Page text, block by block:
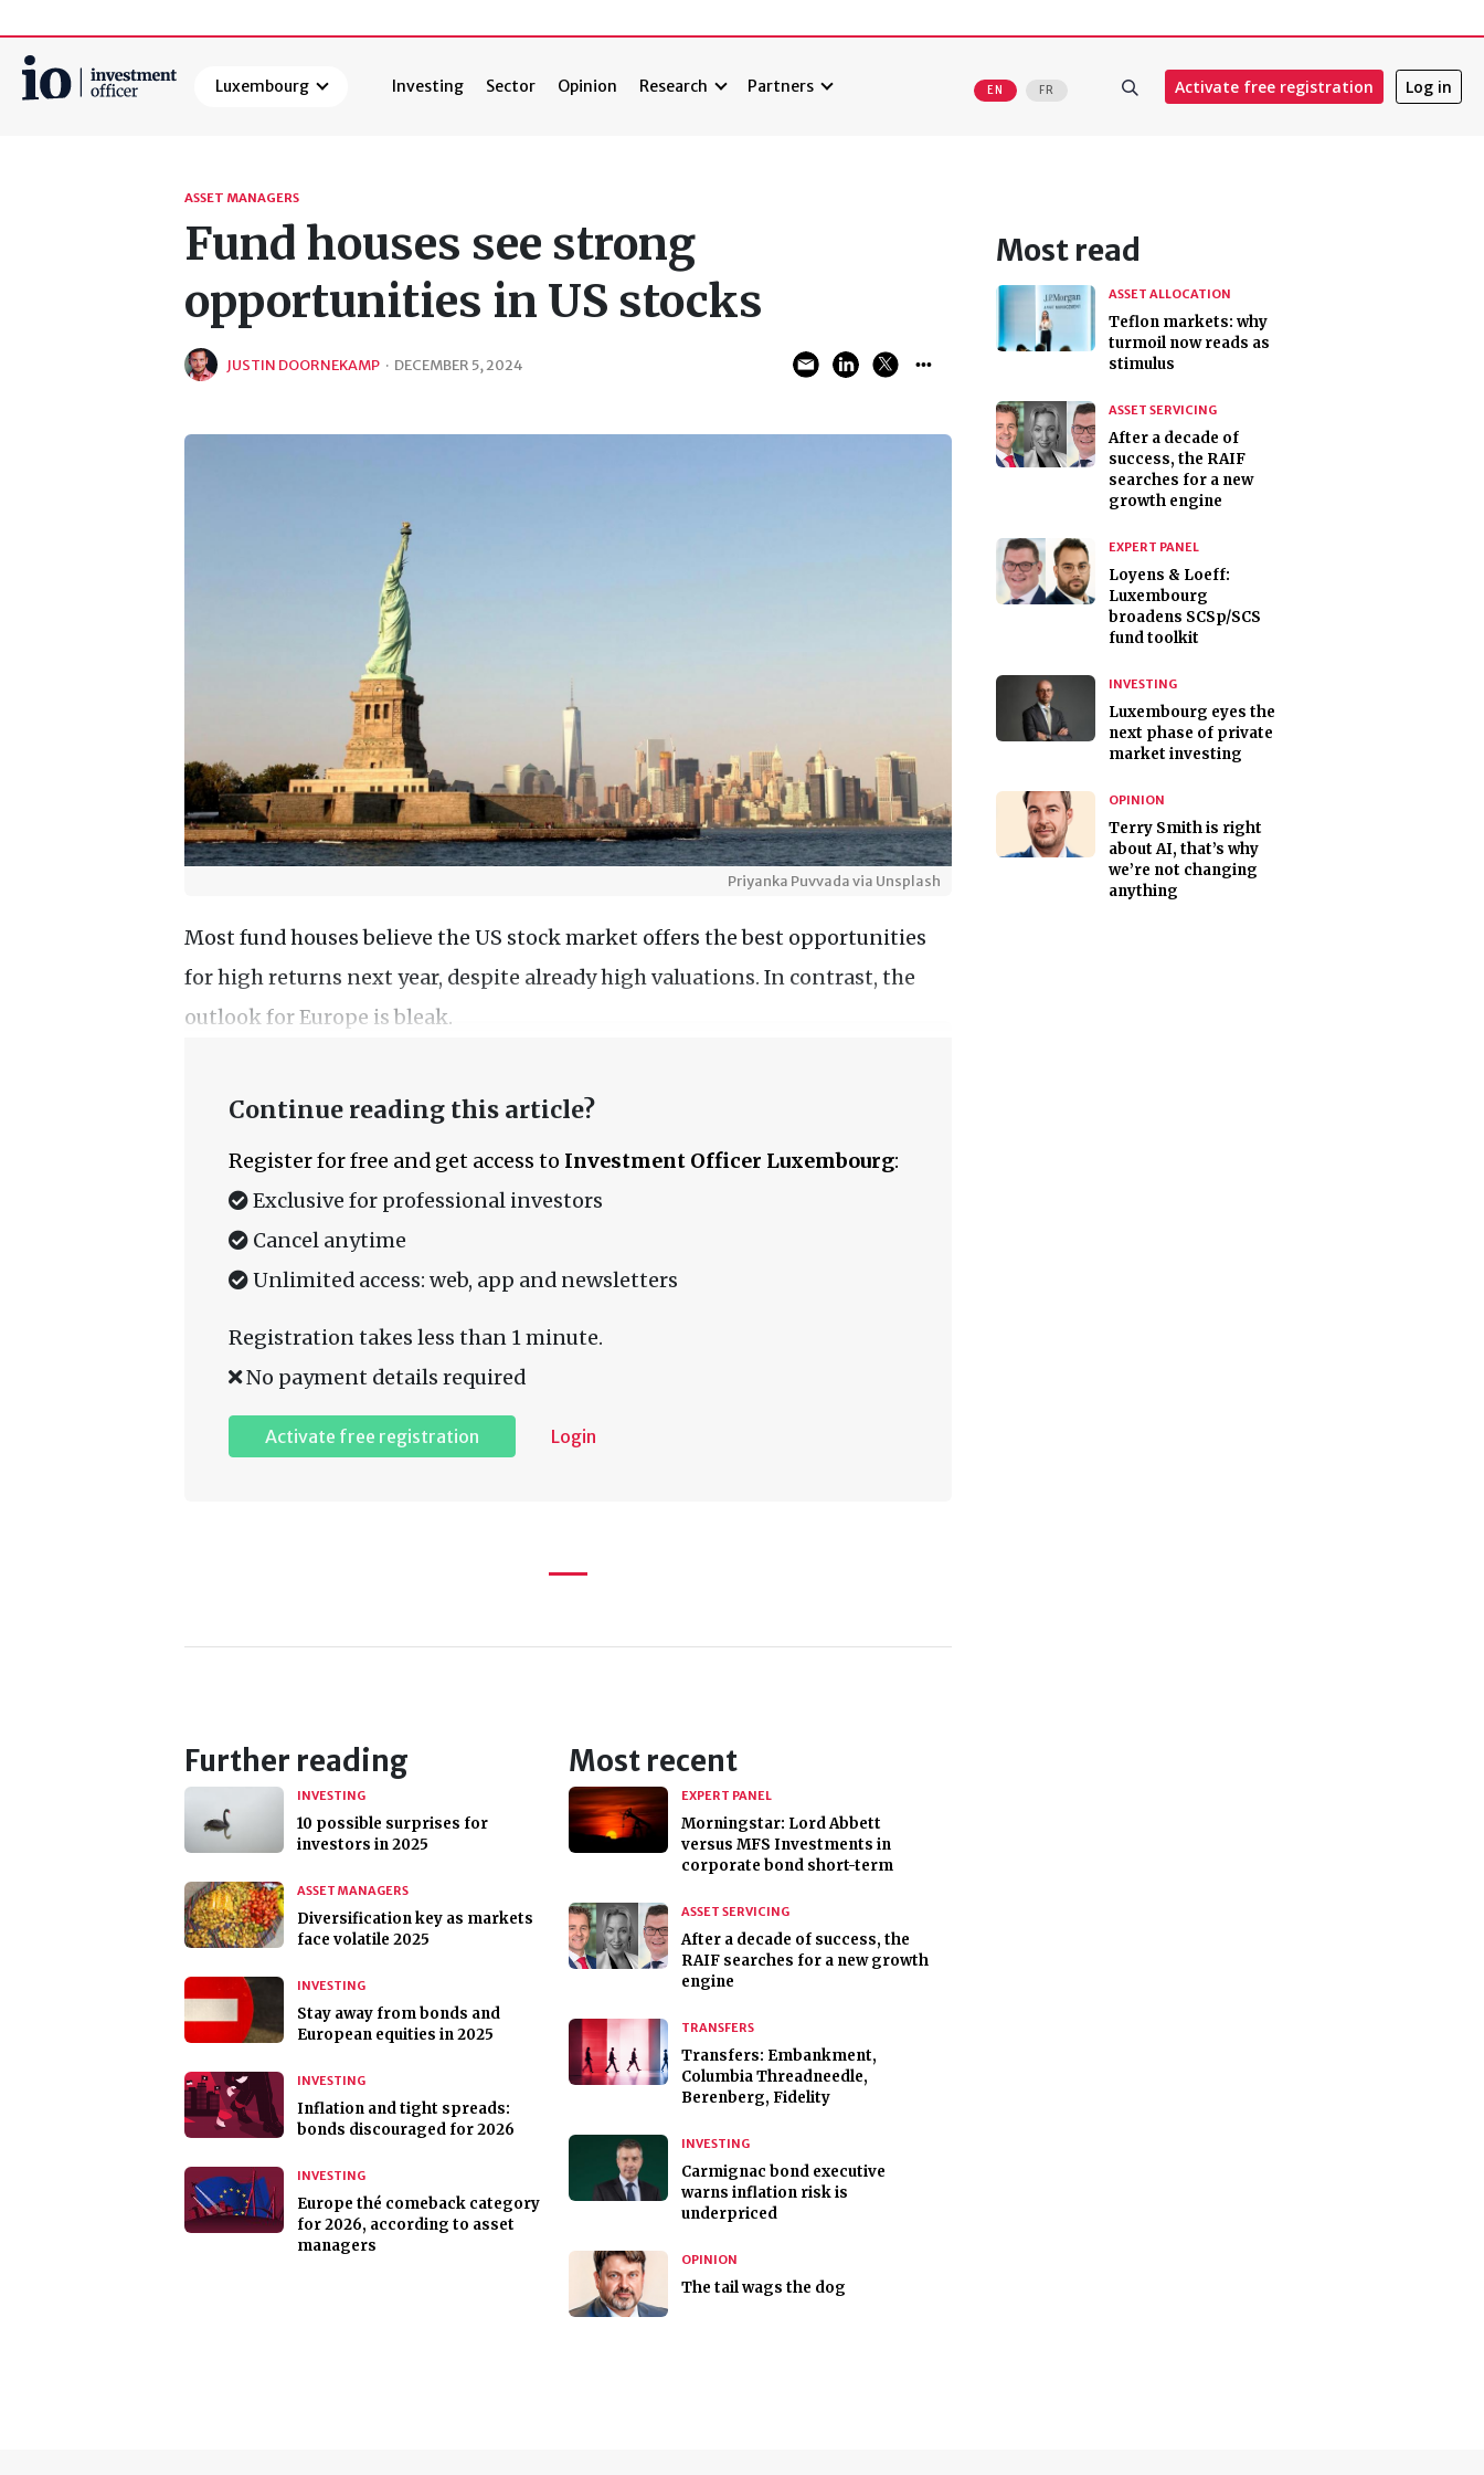
Luxembourg Investing Sector Opinion Research Partners EN FR Activate free registration Log in
ASSET MANAGERS
Fund houses see strong
opportunities in US stocks
JUSTIN DOORNEKAMP · DECEMBER 5, 2024
Priyanka Puvvada via Unsplash
Most fund houses believe the US stock market offers the best opportunities
for high returns next year, despite already high valuations. In contrast, the
outlook for Europe is bleak.
Continue reading this article?
Register for free and get access to Investment Officer Luxembourg:
Exclusive for professional investors
Cancel anytime
Unlimited access: web, app and newsletters
Registration takes less than 1 minute.
No payment details required
Activate free registration Login
Further reading
INVESTING
10 possible surprises for
investors in 2025
ASSET MANAGERS
Diversification key as markets
face volatile 2025
INVESTING
Stay away from bonds and
European equities in 2025
INVESTING
Inflation and tight spreads:
bonds discouraged for 2026
INVESTING
Europe thé comeback category
for 2026, according to asset
managers
Most recent
EXPERT PANEL
Morningstar: Lord Abbett
versus MFS Investments in
corporate bond short-term
ASSET SERVICING
After a decade of success, the
RAIF searches for a new growth
engine
TRANSFERS
Transfers: Embankment,
Columbia Threadneedle,
Berenberg, Fidelity
INVESTING
Carmignac bond executive
warns inflation risk is
underpriced
OPINION
The tail wags the dog
Most read
ASSET ALLOCATION
Teflon markets: why
turmoil now reads as
stimulus
ASSET SERVICING
After a decade of
success, the RAIF
searches for a new
growth engine
EXPERT PANEL
Loyens & Loeff:
Luxembourg
broadens SCSp/SCS
fund toolkit
INVESTING
Luxembourg eyes the
next phase of private
market investing
OPINION
Terry Smith is right
about AI, that’s why
we’re not changing
anything